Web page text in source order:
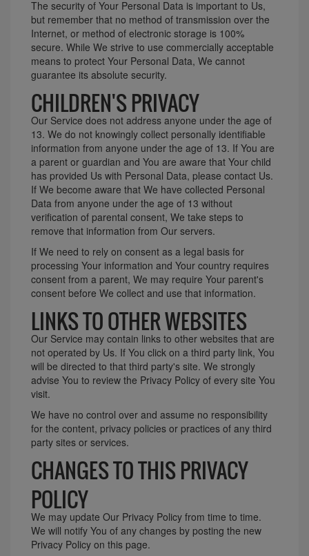
The security of Your Personal Data is important to Us,
but remember that no method of transmission over the
Internet, or method of electronic storage is 100%
secure. While We strive to use commercially acceptable
means to protect Your Personal Data, We cannot
guarantee its absolute security.
CHILDREN'S PRIVACY
Our Service does not address anyone under the age of
13. We do not knowingly collect personally identifiable
information from anyone under the age of 13. If You are
a parent or guardian and You are aware that Your child
has provided Us with Personal Data, please contact Us.
If We become aware that We have collected Personal
Data from anyone under the age of 13 without
verification of parental consent, We take steps to
remove that information from Our servers.
If We need to rely on consent as a legal basis for
processing Your information and Your country requires
consent from a parent, We may require Your parent's
consent before We collect and use that information.
LINKS TO OTHER WEBSITES
Our Service may contain links to other websites that are
not operated by Us. If You click on a third party link, You
will be directed to that third party's site. We strongly
advise You to review the Privacy Policy of every site You
visit.
We have no control over and assume no responsibility
for the content, privacy policies or practices of any third
party sites or services.
CHANGES TO THIS PRIVACY
POLICY
We may update Our Privacy Policy from time to time.
We will notify You of any changes by posting the new
Privacy Policy on this page.